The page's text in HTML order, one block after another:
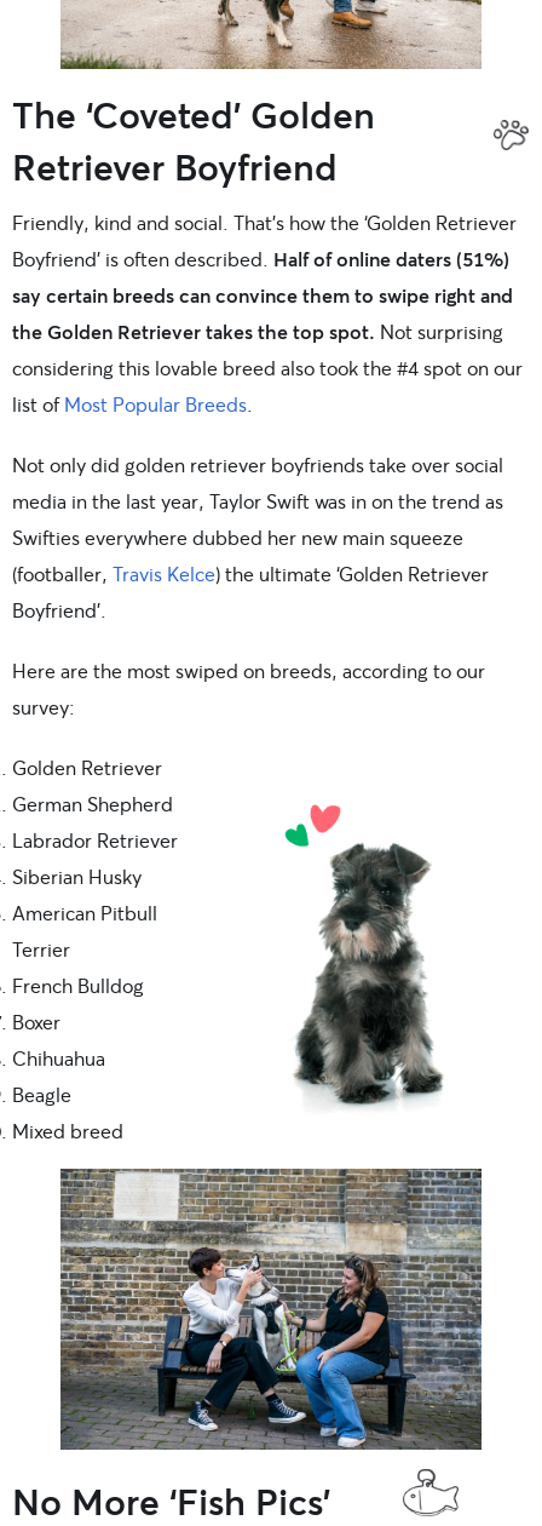
The ‘Coveted’ Golden
Retriever Boyfriend
Friendly, kind and social. That’s how the ‘Golden Retriever
Boyfriend’ is often described. Half of online daters (51%)
say certain breeds can convince them to swipe right and
the Golden Retriever takes the top spot. Not surprising
considering this lovable breed also took the #4 spot on our
list ofMost Popular Breeds
Not only did golden retriever boyfriends take over social
media in the last year, Taylor Swift was in on the trend as
Swifties everywhere dubbed her new main squeeze
(footballer, Travis Kelce) the ultimate ‘Golden Retriever
Boyfriend’.
Here are the most swiped on breeds, according to our
survey:
Golden Retriever
German Shepherd
Labrador Retriever
Siberian Husky
American Pitbull
Terrier
French Bulldog
Boxer
Chihuahua
Beagle
Mixed breed
No More ‘Fish Pics’